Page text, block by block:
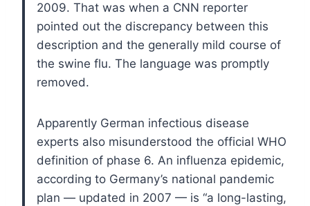
2009. That was when a CNN reporter
pointed out the discrepancy between this
description and the generally mild course of
the swine flu. The language was promptly
removed.
Apparently German infectious disease
experts also misunderstood the official WHO
definition of phase 6. An influenza epidemic,
according to Germany’s national pandemic
plan — updated in 2007 — is “a long-lasting,